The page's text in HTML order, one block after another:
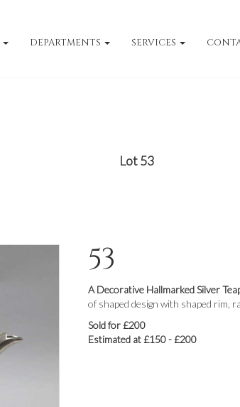
DEPARTMENTS SERVICES
Lot 53
53
A Decorative Hallmarked Silver
of shaped design with shaped rim,
Sold for £200
Estimated at £150 - £200